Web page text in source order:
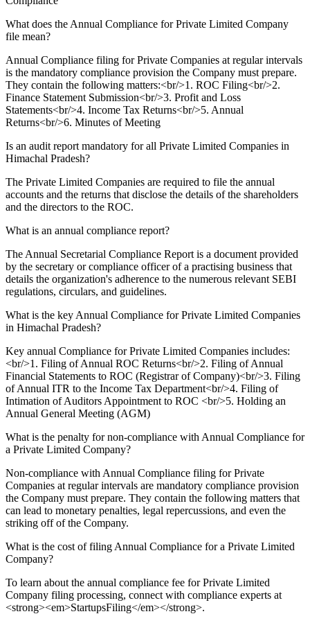
What does the Annual Compliance for Private Limited Company
file mean?
Annual Compliance filing for Private Companies at regular intervals
is the mandatory compliance provision the Company must prepare.
They contain the following matters:<br/>1. ROC Filing<br/>2.
Finance Statement Submission<br/>3. Profit and Loss
Statements<br/>4. Income Tax Returns<br/>5. Annual
Returns<br/>6. Minutes of Meeting
Is an audit report mandatory for all Private Limited Companies in
Himachal Pradesh?
The Private Limited Companies are required to file the annual
accounts and the returns that disclose the details of the shareholders
and the directors to the ROC.
What is an annual compliance report?
The Annual Secretarial Compliance Report is a document provided
by the secretary or compliance officer of a practising business that
details the organization's adherence to the numerous relevant SEBI
regulations, circulars, and guidelines.
What is the key Annual Compliance for Private Limited Companies
in Himachal Pradesh?
Key annual Compliance for Private Limited Companies includes:
<br/>1. Filing of Annual ROC Returns<br/>2. Filing of Annual
Financial Statements to ROC (Registrar of Company)<br/>3. Filing
of Annual ITR to the Income Tax Department<br/>4. Filing of
Intimation of Auditors Appointment to ROC <br/>5. Holding an
Annual General Meeting (AGM)
What is the penalty for non-compliance with Annual Compliance for
a Private Limited Company?
Non-compliance with Annual Compliance filing for Private
Companies at regular intervals are mandatory compliance provision
the Company must prepare. They contain the following matters that
can lead to monetary penalties, legal repercussions, and even the
striking off of the Company.
What is the cost of filing Annual Compliance for a Private Limited
Company?
To learn about the annual compliance fee for Private Limited
Company filing processing, connect with compliance experts at
<strong><em>StartupsFiling</em></strong>.